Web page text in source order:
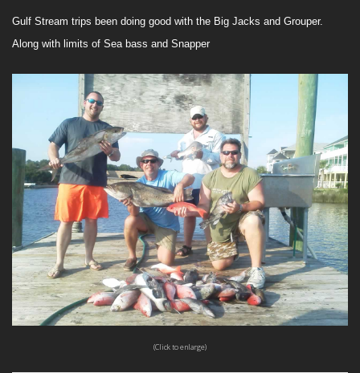
Gulf Stream trips been doing good with the Big Jacks and Grouper.
Along with limits of Sea bass and Snapper
(Click to enlarge)